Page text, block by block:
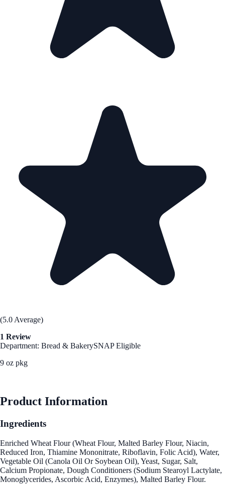
(5.0 Average)
1 Review
Department: Bread & BakerySNAP Eligible
9 oz pkg
Product Information
Ingredients
Enriched Wheat Flour (Wheat Flour, Malted Barley Flour, Niacin,
Reduced Iron, Thiamine Mononitrate, Riboflavin, Folic Acid), Water,
Vegetable Oil (Canola Oil Or Soybean Oil), Yeast, Sugar, Salt,
Calcium Propionate, Dough Conditioners (Sodium Stearoyl Lactylate,
Monoglycerides, Ascorbic Acid, Enzymes), Malted Barley Flour.